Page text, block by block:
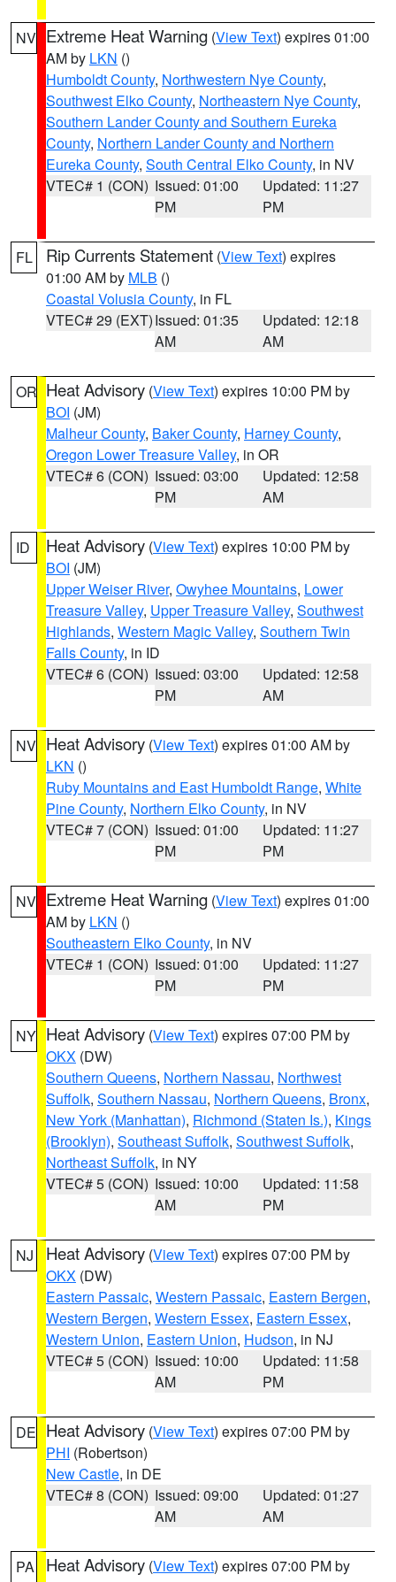
NV Extreme Heat Warning (View Text) expires 01:00
AM by LKN ()
Humboldt County, Northwestern Nye County,
Southwest Elko County, Northeastern Nye County,
Southern Lander County and Southern Eureka
County, Northern Lander County and Northern
Eureka County, South Central Elko County, in NV
VTEC# 1 (CON) Issued: 01:00
PM
Updated: 11:27
PM
FL Rip Currents Statement (View Text) expires
01:00 AM by MLB ()
Coastal Volusia County, in FL
VTEC# 29 (EXT)Issued: 01:35
AM
Updated: 12:18
AM
OR Heat Advisory (View Text) expires 10:00 PM by
BOI (JM)
Malheur County, Baker County, Harney County,
Oregon Lower Treasure Valley, in OR
VTEC# 6 (CON) Issued: 03:00
PM
Updated: 12:58
AM
ID Heat Advisory (View Text) expires 10:00 PM by
BOI (JM)
Upper Weiser River, Owyhee Mountains, Lower
Treasure Valley, Upper Treasure Valley, Southwest
Highlands, Western Magic Valley, Southern Twin
Falls County, in ID
VTEC# 6 (CON) Issued: 03:00
PM
Updated: 12:58
AM
NV Heat Advisory (View Text) expires 01:00 AM by
LKN ()
Ruby Mountains and East Humboldt Range, White
Pine County, Northern Elko County, in NV
VTEC# 7 (CON) Issued: 01:00
PM
Updated: 11:27
PM
NV Extreme Heat Warning (View Text) expires 01:00
AM by LKN ()
Southeastern Elko County, in NV
VTEC# 1 (CON) Issued: 01:00
PM
Updated: 11:27
PM
NY Heat Advisory (View Text) expires 07:00 PM by
OKX (DW)
Southern Queens, Northern Nassau, Northwest
Suffolk, Southern Nassau, Northern Queens, Bronx,
New York (Manhattan), Richmond (Staten Is.), Kings
(Brooklyn), Southeast Suffolk, Southwest Suffolk,
Northeast Suffolk, in NY
VTEC# 5 (CON) Issued: 10:00
AM
Updated: 11:58
PM
NJ Heat Advisory (View Text) expires 07:00 PM by
OKX (DW)
Eastern Passaic, Western Passaic, Eastern Bergen,
Western Bergen, Western Essex, Eastern Essex,
Western Union, Eastern Union, Hudson, in NJ
VTEC# 5 (CON) Issued: 10:00
AM
Updated: 11:58
PM
DE Heat Advisory (View Text) expires 07:00 PM by
PHI (Robertson)
New Castle, in DE
VTEC# 8 (CON) Issued: 09:00
AM
Updated: 01:27
AM
PA Heat Advisory (View Text) expires 07:00 PM by